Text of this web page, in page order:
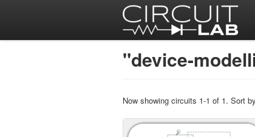
"device-
Now showing circuits 1-1 of 1. Sort by